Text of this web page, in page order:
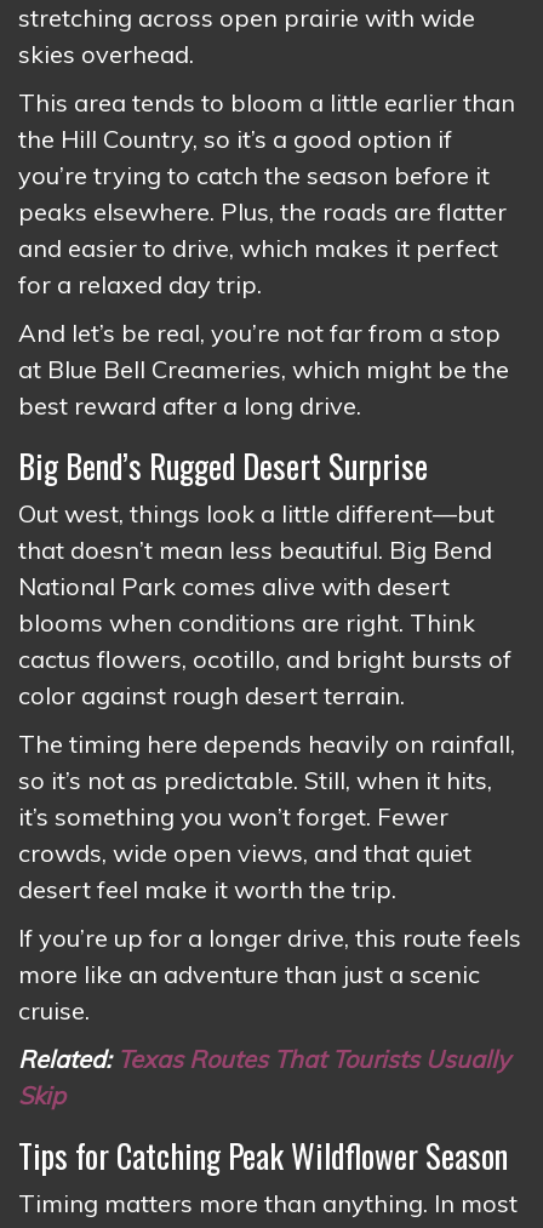
stretching across open prairie with wide
skies overhead.
This area tends to bloom a little earlier than
the Hill Country, so it’s a good option if
you’re trying to catch the season before it
peaks elsewhere. Plus, the roads are flatter
and easier to drive, which makes it perfect
for a relaxed day trip.
And let’s be real, you’re not far from a stop
at Blue Bell Creameries, which might be the
best reward after a long drive.
Big Bend’s Rugged Desert Surprise
Out west, things look a little different—but
that doesn’t mean less beautiful. Big Bend
National Park comes alive with desert
blooms when conditions are right. Think
cactus flowers, ocotillo, and bright bursts of
color against rough desert terrain.
The timing here depends heavily on rainfall,
so it’s not as predictable. Still, when it hits,
it’s something you won’t forget. Fewer
crowds, wide open views, and that quiet
desert feel make it worth the trip.
If you’re up for a longer drive, this route feels
more like an adventure than just a scenic
cruise.
Related: Texas Routes That Tourists Usually
Skip
Tips for Catching Peak Wildflower Season
Timing matters more than anything. In most